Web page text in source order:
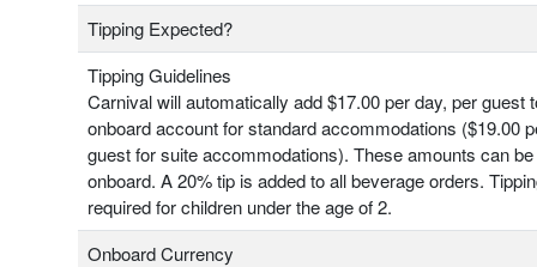
Tipping Expected?
Tipping Guidelines
Carnival will automatically add $17.00 per day, per guest
onboard account for standard accommodations ($19.00
guest for suite accommodations). These amounts can
onboard. A 20% tip is added to all beverage orders.
required for children under the age of 2.
Onboard Currency